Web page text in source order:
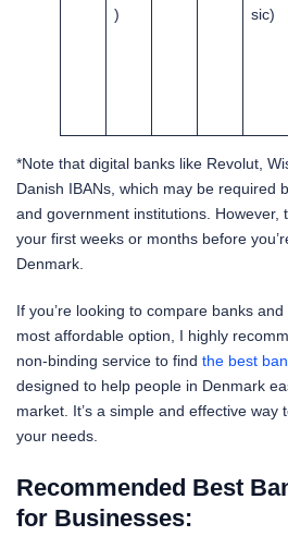
)
sic)
*Note that digital banks like Revolut,
Danish IBANs, which may be required
and government institutions. However,
your first weeks or months before
Denmark.
If you’re looking to compare banks
most affordable option, I highly
non-binding service to find the best
designed to help people in Denmark
market. It’s a simple and effective way
your needs.
Recommended Best
for Businesses: